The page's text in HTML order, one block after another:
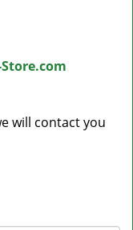
will contact you